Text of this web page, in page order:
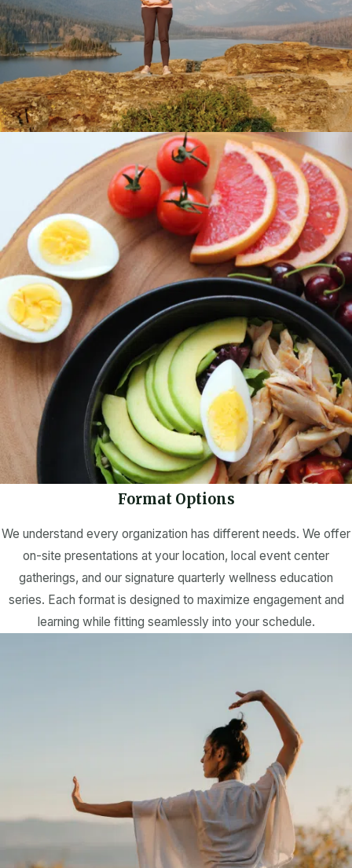
Format Options
We understand every organization has different needs. We offer
on-site presentations at your location, local event center
gatherings, and our signature quarterly wellness education
series. Each format is designed to maximize engagement and
learning while fitting seamlessly into your schedule.